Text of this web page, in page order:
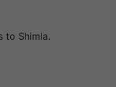
to Shimla.